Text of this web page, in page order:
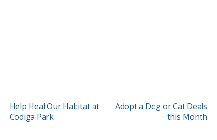
POST
NAVIGATION
Help Heal Our Habitat at
Codiga Park
Adopt a Dog or Cat Deals
this Month